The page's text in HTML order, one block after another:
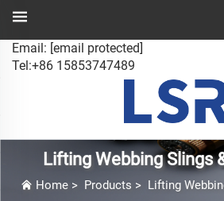
Email: [email protected]
Tel:+86 15853747489
Lifting Webbing Slings
Home > Products > Lifting